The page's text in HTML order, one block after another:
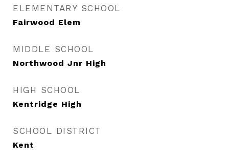
ELEMENTARY SCHOOL
Fairwood Elem
MIDDLE SCHOOL
Northwood Jnr High
HIGH SCHOOL
Kentridge High
SCHOOL DISTRICT
Kent